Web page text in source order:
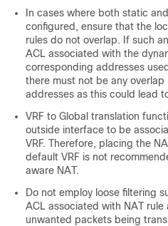
In cases where both static
configured, ensure that the
rules do not overlap. If such
ACL associated with the
corresponding addresses
there must not be any
addresses as this could lead
VRF to Global translation
outside interface to be
VRF. Therefore, placing the
default VRF is not
aware NAT.
Do not employ loose filtering
ACL associated with NAT rule
unwanted packets being